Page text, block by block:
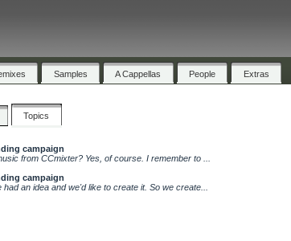
Samples A Cappellas People Extras
Topics
campaign
from CCmixter? Yes, of course. I remember to ...
campaign
an idea and we'd like to create it. So we create...